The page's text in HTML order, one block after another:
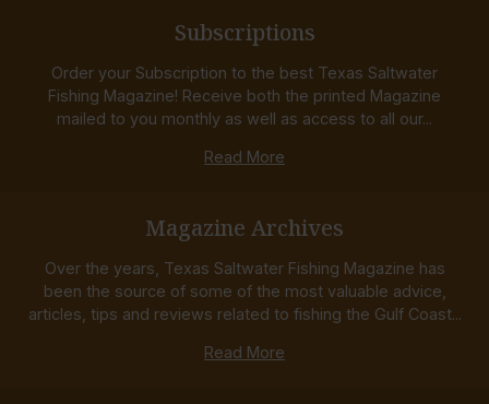
Subscriptions
Order your Subscription to the best Texas Saltwater
Fishing Magazine! Receive both the printed Magazine
mailed to you monthly as well as access to all our...
Read More
Magazine Archives
Over the years, Texas Saltwater Fishing Magazine has
been the source of some of the most valuable advice,
articles, tips and reviews related to fishing the Gulf Coast...
Read More